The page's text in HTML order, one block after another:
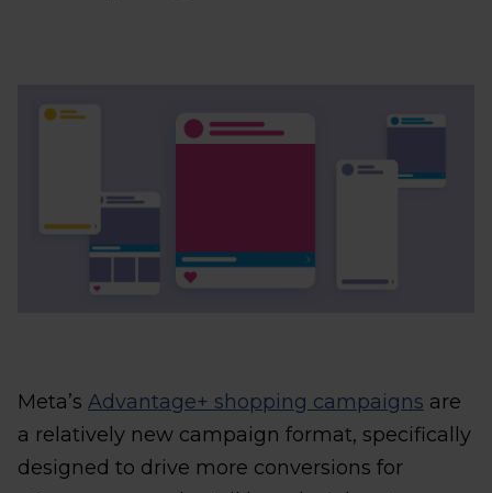
Meta’s Advantage+ shopping campaigns are
a relatively new campaign format, specifically
designed to drive more conversions for